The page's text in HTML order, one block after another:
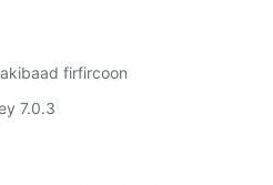
firfircoon
7.0.3